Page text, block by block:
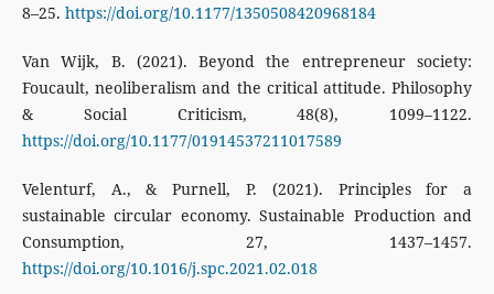
8–25. https://doi.org/10.1177/1350508420968184
Van Wijk, B. (2021). Beyond the entrepreneur society:
Foucault, neoliberalism and the critical attitude. Philosophy
& Social Criticism, 48(8), 1099–1122.
https://doi.org/10.1177/01914537211017589
Velenturf, A., & Purnell, P. (2021). Principles for a
sustainable circular economy. Sustainable Production and
Consumption, 27, 1437–1457.
https://doi.org/10.1016/j.spc.2021.02.018